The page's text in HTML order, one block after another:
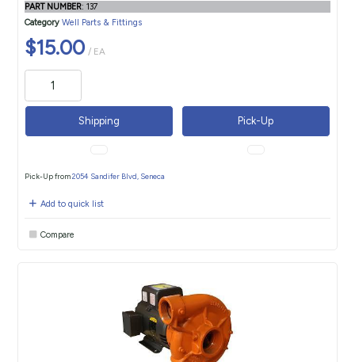
PART NUMBER: 137
Category Well Parts & Fittings
$15.00 / EA
Shipping Pick-Up
Pick-Up from2054 Sandifer Blvd, Seneca
Add to quick list
Compare